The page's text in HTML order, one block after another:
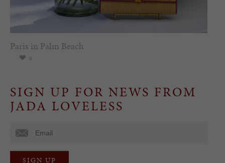
Paris in Palm Beach
0
SIGN UP FOR NEWS FROM
JADA LOVELESS